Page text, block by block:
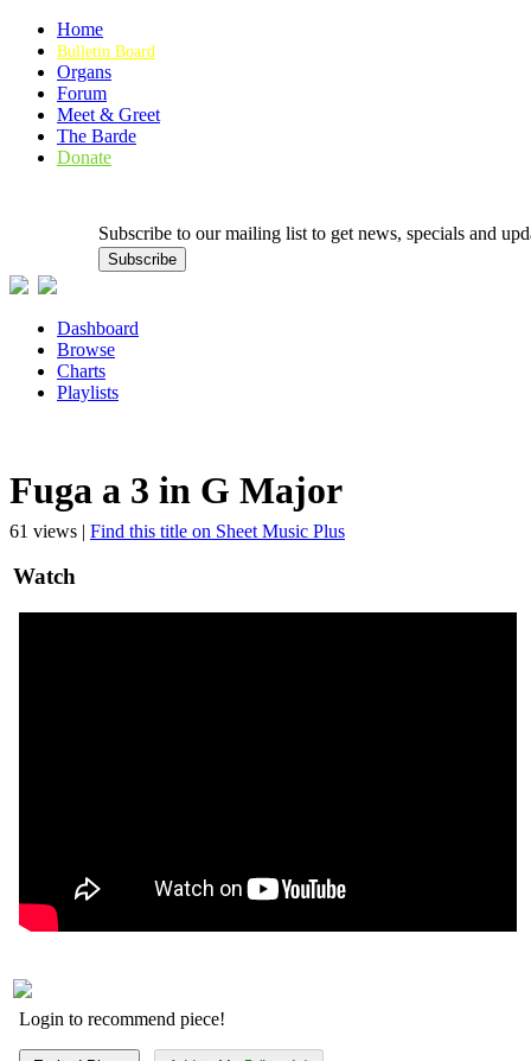
Home
Bulletin Board
Organs
Forum
Meet & Greet
The Barde
Donate
Subscribe to our mailing list to get news, specials and
Dashboard
Browse
Charts
Playlists
Fuga a 3 in G Major
61 views | Find this title on Sheet Music Plus
Watch
Login to recommend piece!